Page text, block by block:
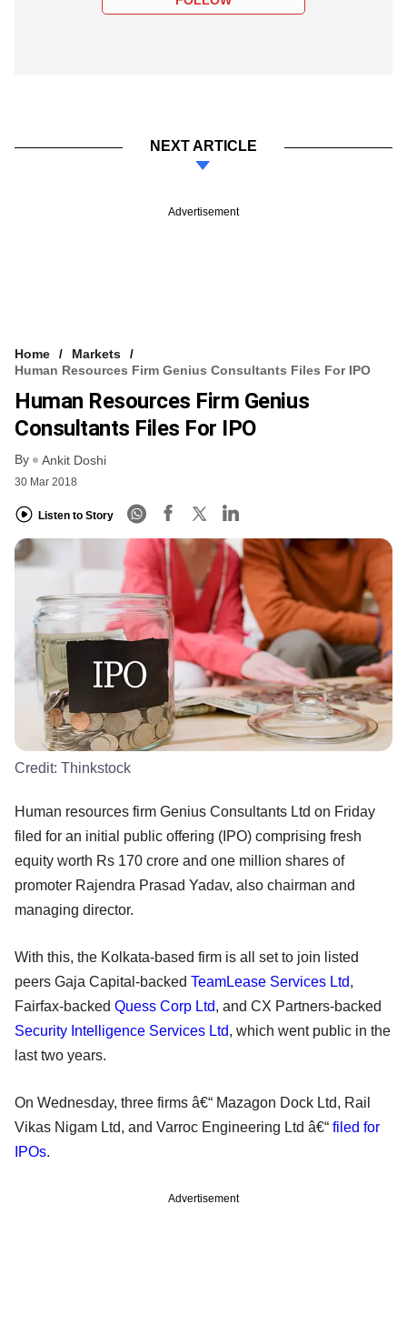
NEXT ARTICLE
Advertisement
Home
Markets
Human Resources Firm Genius Consultants Files For IPO
Human Resources Firm Genius
Consultants Files For IPO
By Ankit Doshi
30 Mar 2018
Listen to Story
Credit: Thinkstock
Human resources firm Genius Consultants Ltd on Friday
filed for an initial public offering (IPO) comprising fresh
equity worth Rs 170 crore and one million shares of
promoter Rajendra Prasad Yadav, also chairman and
managing director.
With this, the Kolkata-based firm is all set to join listed
peers Gaja Capital-backed TeamLease Services Ltd,
Fairfax-backed Quess Corp Ltd, and CX Partners-backed
Security Intelligence Services Ltd, which went public in the
last two years.
On Wednesday, three firms â€“ Mazagon Dock Ltd, Rail
Vikas Nigam Ltd, and Varroc Engineering Ltd â€“ filed for
IPOs.
Advertisement